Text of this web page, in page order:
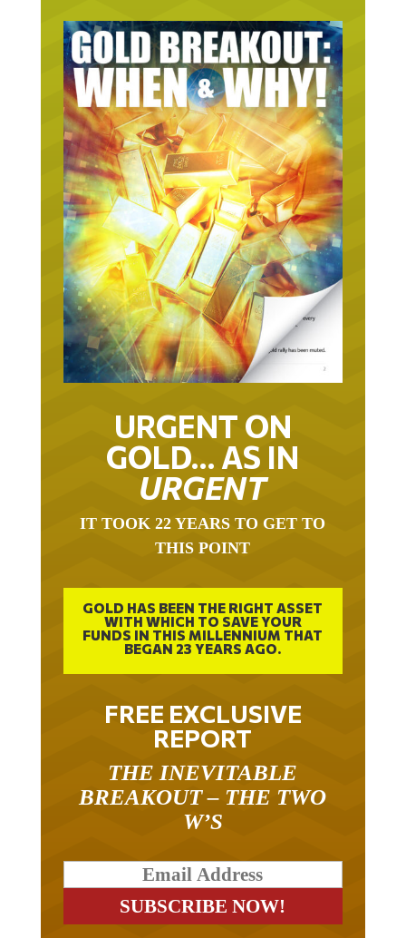
URGENT ON
GOLD… AS IN
URGENT
THIS POINT
GOLD HAS BEEN THE RIGHT ASSET
WITH WHICH TO SAVE YOUR
FUNDS IN THIS MILLENNIUM THAT
BEGAN 23 YEARS AGO.
FREE EXCLUSIVE
REPORT
BREAKOUT – THE TWO
W’S